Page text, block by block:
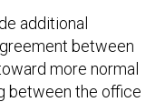
additional
between
more normal
between the office